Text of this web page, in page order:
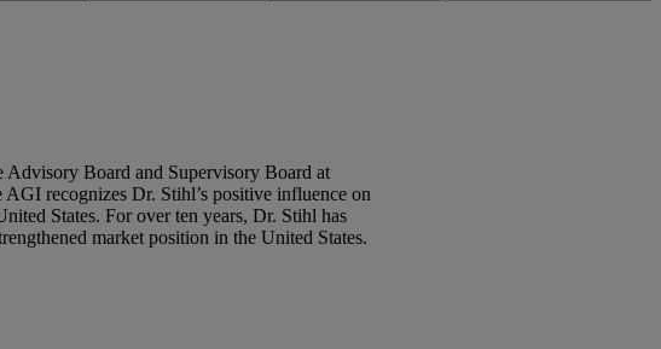
Board and Supervisory Board at
recognizes Dr. Stihl’s positive influence on
States. For over ten years, Dr. Stihl has
market position in the United States.